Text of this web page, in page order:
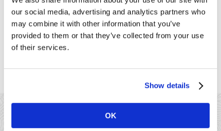
our social media, advertising and analytics partners who
may combine it with other information that you’ve
provided to them or that they’ve collected from your use
of their services.
Show details
OK
able to login to the MX
system and view past transaction
data, which can be easily exported
to an Excel file for QuickBooks